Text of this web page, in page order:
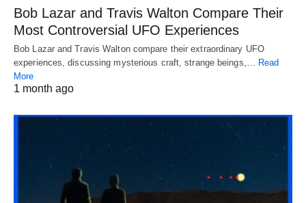
Bob Lazar and Travis Walton Compare Their
Most Controversial UFO Experiences
Bob Lazar and Travis Walton compare their extraordinary UFO
experiences, discussing mysterious craft, strange beings,… Read
More
1 month ago